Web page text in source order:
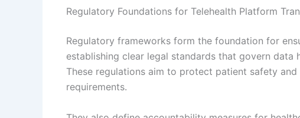
Regulatory Foundations for Telehealth Platform
Regulatory frameworks form the foundation for
establishing clear legal standards that govern data
These regulations aim to protect patient safety
requirements.